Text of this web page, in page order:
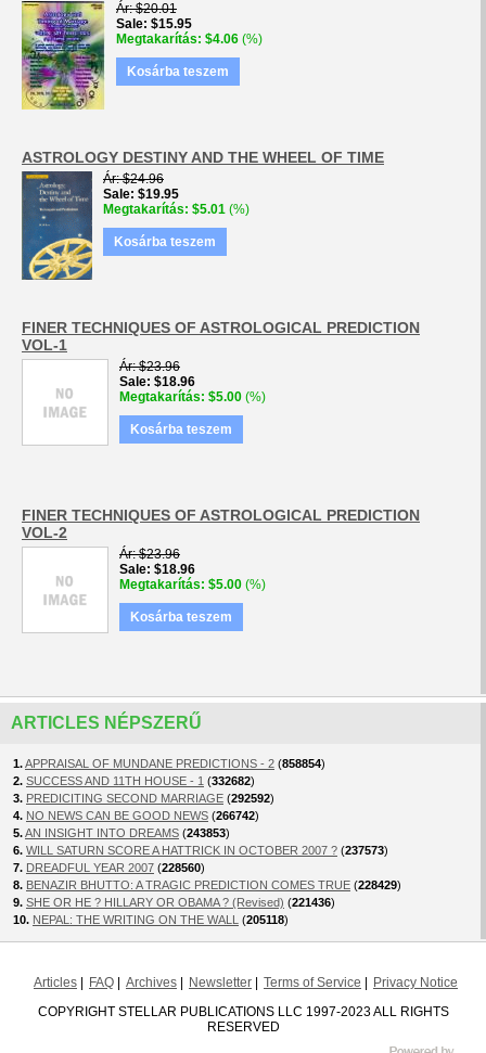
Ár $20.01
Sale $15.95
Megtakarítás $4.06 (%)
Kosárba teszem
ASTROLOGY DESTINY AND THE WHEEL OF TIME
Ár $24.96
Sale $19.95
Megtakarítás $5.01 (%)
Kosárba teszem
FINER TECHNIQUES OF ASTROLOGICAL PREDICTION
VOL-1
Ár $23.96
Sale $18.96
Megtakarítás $5.00 (%)
Kosárba teszem
FINER TECHNIQUES OF ASTROLOGICAL PREDICTION
VOL-2
Ár $23.96
Sale $18.96
Megtakarítás $5.00 (%)
Kosárba teszem
ARTICLES NÉPSZERŰ
1.APPRAISAL OF MUNDANE PREDICTIONS - 2 (858854)
2. SUCCESS AND 11TH HOUSE - 1 (332682)
3. PREDICITING SECOND MARRIAGE (292592)
4. NO NEWS CAN BE GOOD NEWS (266742)
5.AN INSIGHT INTO DREAMS (243853)
6. WILL SATURN SCORE A HATTRICK IN OCTOBER 2007 ? (237573)
7. DREADFUL YEAR 2007 (228560)
8. BENAZIR BHUTTO: A TRAGIC PREDICTION COMES TRUE (228429)
9. SHE OR HE ? HILLARY OR OBAMA ? (Revised) (221436)
10. NEPAL: THE WRITING ON THE WALL (205118)
Articles FAQ Archives Newsletter Terms of Service
Privacy Notice
COPYRIGHT STELLAR PUBLICATIONS LLC 1997-2023 ALL RIGHTS
RESERVED